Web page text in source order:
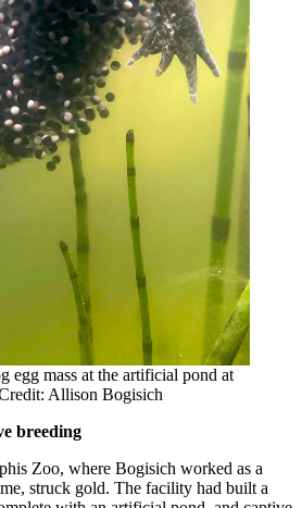
egg mass at the artificial pond at
Allison Bogisich
breeding
Zoo, where Bogisich worked as a
struck gold. The facility had built a